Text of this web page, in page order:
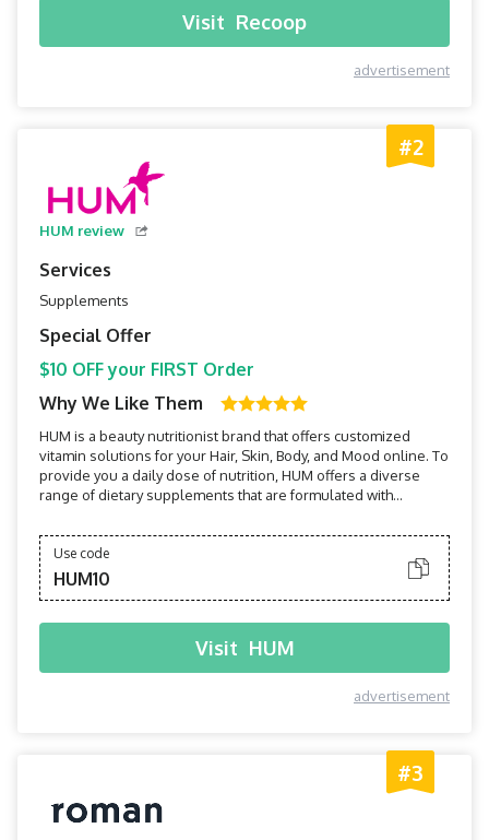
Visit Recoop
advertisement
#2
HUM review
Services
Supplements
Special Offer
$10 OFF your FIRST Order
Why We Like Them
HUM is a beauty nutritionist brand that offers customized
vitamin solutions for your Hair, Skin, Body, and Mood online. To
provide you a daily dose of nutrition, HUM offers a diverse
range of dietary supplements that are formulated with
for efficacy.
Use code
HUM10
Visit HUM
advertisement
#3